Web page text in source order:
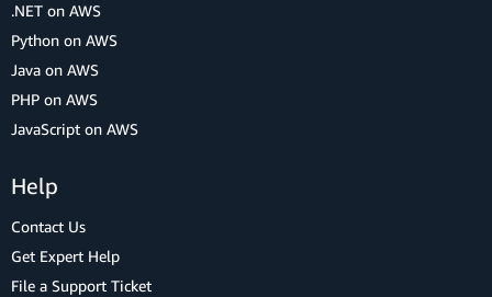
.NET on AWS
Python on AWS
Java on AWS
PHP on AWS
JavaScript on AWS
Help
Contact Us
Get Expert Help
File a Support Ticket